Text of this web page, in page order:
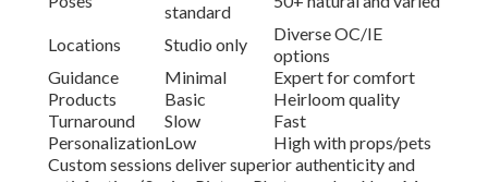
standard
Locations Studio only
Diverse OC/IE
options
Guidance
Minimal
Expert for comfort
Products
Basic
Heirloom quality
Turnaround
Slow
Fast
PersonalizationLow
High with props/pets
Custom sessions deliver superior authenticity and